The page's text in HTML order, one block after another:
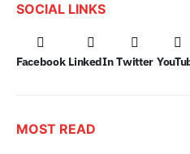
SOCIAL LINKS
Facebook LinkedIn Twitter
MOST READ